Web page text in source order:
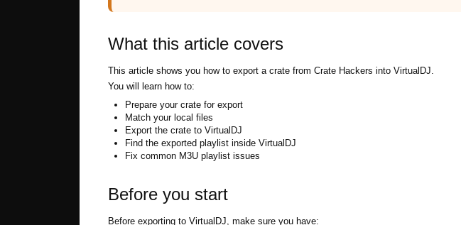
What this article covers
This article shows you how to export a crate from Crate Hackers into VirtualDJ.
You will learn how to:
Prepare your crate for export
Match your local files
Export the crate to VirtualDJ
Find the exported playlist inside VirtualDJ
Fix common M3U playlist issues
Before you start
Before exporting to VirtualDJ, make sure you have: